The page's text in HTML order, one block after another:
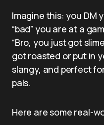
Imagine this: you DM
“bad” you are at a
“Bro, you just got
got roasted or put in
slangy, and perfect
pals.
Here are some real-